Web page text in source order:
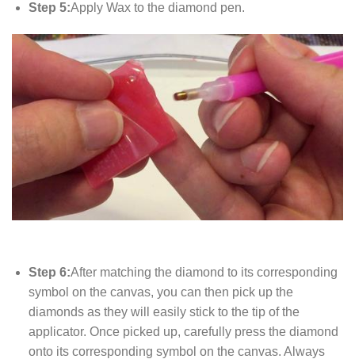
Step 5:Apply Wax to the diamond pen.
Step 6:After matching the diamond to its corresponding
symbol on the canvas, you can then pick up the
diamonds as they will easily stick to the tip of the
applicator. Once picked up, carefully press the diamond
onto its corresponding symbol on the canvas. Always